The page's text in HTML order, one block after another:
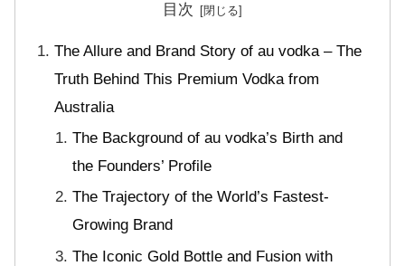
目次
The Allure and Brand Story of au vodka – The
Truth Behind This Premium Vodka from
Australia
The Background of au vodka’s Birth and
the Founders’ Profile
The Trajectory of the World’s Fastest-
Growing Brand
The Iconic Gold Bottle and Fusion with